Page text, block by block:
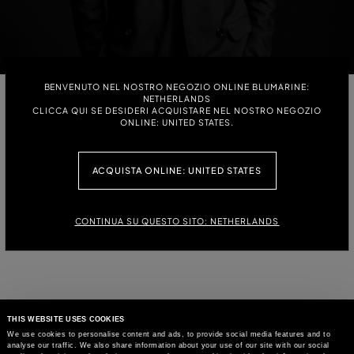
THIS WEBSITE USES COOKIES
We use cookies to personalise content and ads, to provide social media features and to
analyse our traffic. We also share information about your use of our site with our social
BENVENUTO NEL NOSTRO NEGOZIO ONLINE BLUMARINE:
NETHERLANDS
CLICCA QUI SE DESIDERI ACQUISTARE NEL NOSTRO NEGOZIO
ONLINE: UNITED STATES.
ACQUISTA ONLINE: UNITED STATES
CONTINUA SU QUESTO SITO: NETHERLANDS
DAVID KOMA
LONDON-BASED FASHION HOUSE IN 2009, AFTER COMPLETING HIS
STUDIES AT CENTRAL SAINT MARTINS COLLEGE, AND HAS BEEN A
PARTICIPANT OF LONDON FASHION WEEK EVER SINCE. KOMA’S WORK
IS CELEBRATED FOR HIS SCULPTURAL SILHOUETTES AND STRIKING